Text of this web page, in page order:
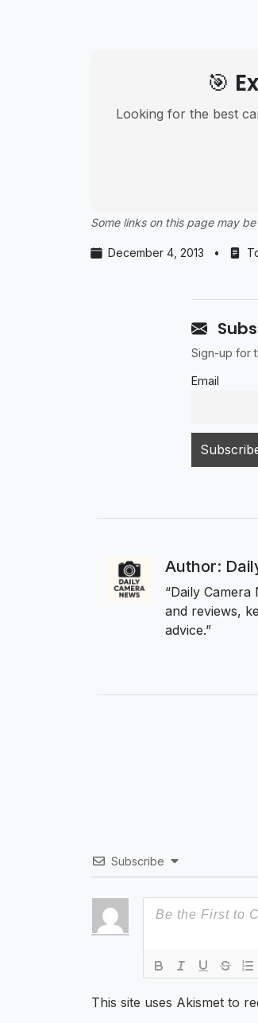
🎯
Looking for the best
Some links on this page may
December 4, 2013 •
Sign-up for
Email
Author:
“Daily
and reviews,
advice.”
Subscribe
This site uses Akismet to